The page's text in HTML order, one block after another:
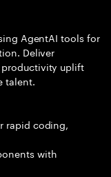
AgentAI tools for
Deliver
uplift
talent.
rapid coding,
with